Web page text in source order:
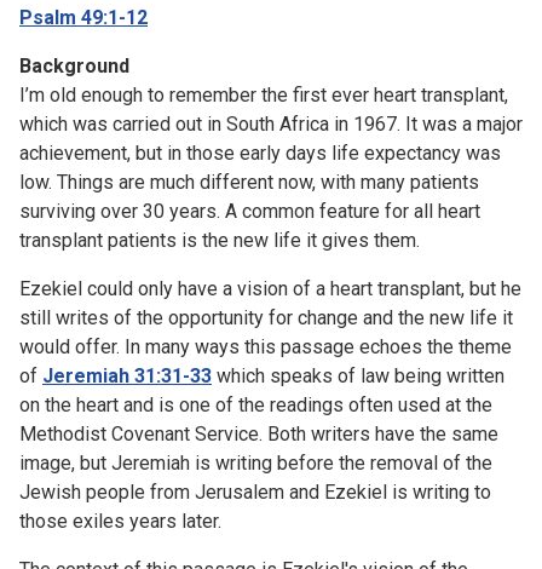
Psalm 49:1-12
Background
I’m old enough to remember the first ever heart transplant,
which was carried out in South Africa in 1967. It was a major
achievement, but in those early days life expectancy was
low. Things are much different now, with many patients
surviving over 30 years. A common feature for all heart
transplant patients is the new life it gives them.
Ezekiel could only have a vision of a heart transplant, but he
still writes of the opportunity for change and the new life it
would offer. In many ways this passage echoes the theme
of Jeremiah 31:31-33 which speaks of law being written
on the heart and is one of the readings often used at the
Methodist Covenant Service. Both writers have the same
image, but Jeremiah is writing before the removal of the
Jewish people from Jerusalem and Ezekiel is writing to
those exiles years later.